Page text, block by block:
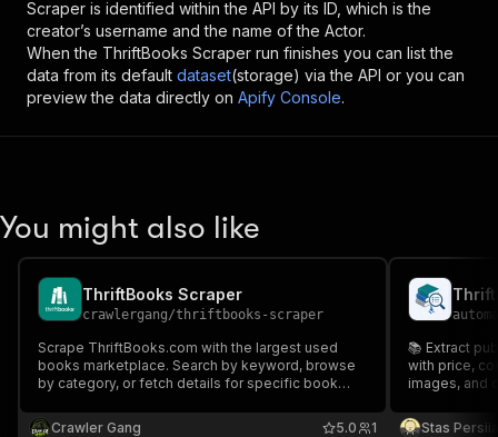
Scraper is identified within the API by its ID, which is the
creator’s username and the name of the Actor.
When the ThriftBooks Scraper run finishes you can list the
data from its default dataset(storage) via the API or you can
preview the data directly on Apify Console.
You might also like
ThriftBooks Scraper
crawlergang/thriftbooks-scraper
Scrape ThriftBooks.com with the largest used
books marketplace. Search by keyword, browse
by category, or fetch details for specific book
format, publisher, and more.
Crawler Gang 1
5.0
📚 Extract
with price,
images, and
Stas